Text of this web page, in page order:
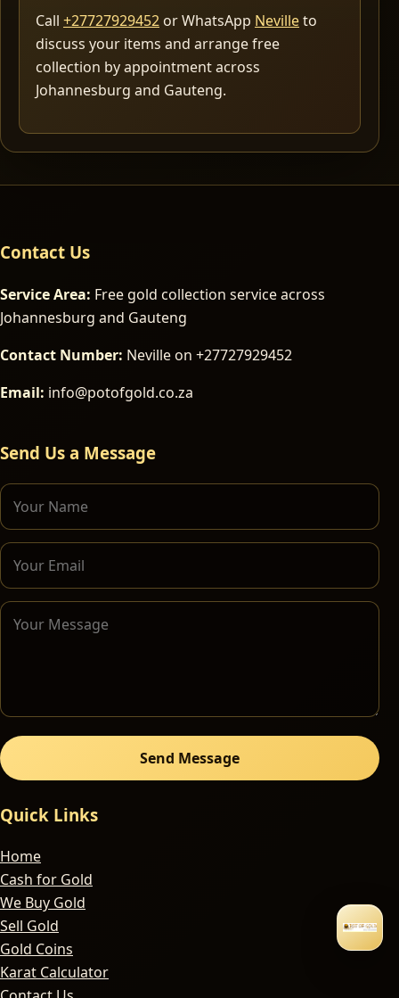
Call +27727929452 or WhatsApp Nevilleto
discuss your items and arrange free
collection by appointment across
Johannesburg and Gauteng.
Contact Us
Service Area: Free gold collection service across
Johannesburg and Gauteng
Contact Number: Neville on +27727929452
Email: info@potofgold.co.za
Send Us a Message
Send Message
Quick Links
Home
Cash for Gold
We Buy Gold
Sell Gold
Gold Coins
Karat Calculator